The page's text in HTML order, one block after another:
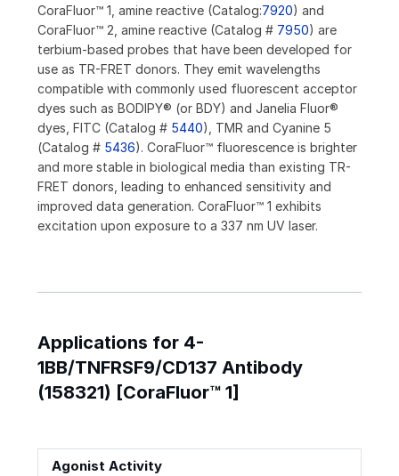
CoraFluor™ 1, amine reactive (Catalog:7920) and
CoraFluor™ 2, amine reactive (Catalog # 7950) are
terbium-based probes that have been developed for
use as TR-FRET donors. They emit wavelengths
compatible with commonly used fluorescent acceptor
dyes such as BODIPY® (or BDY) and Janelia Fluor®
dyes, FITC (Catalog # 5440), TMR and Cyanine 5
(Catalog # 5436). CoraFluor™ fluorescence is brighter
and more stable in biological media than existing TR-
FRET donors, leading to enhanced sensitivity and
improved data generation. CoraFluor™ 1 exhibits
excitation upon exposure to a 337 nm UV laser.
Applications for 4-
1BB/TNFRSF9/CD137 Antibody
(158321) [CoraFluor™ 1]
Agonist Activity